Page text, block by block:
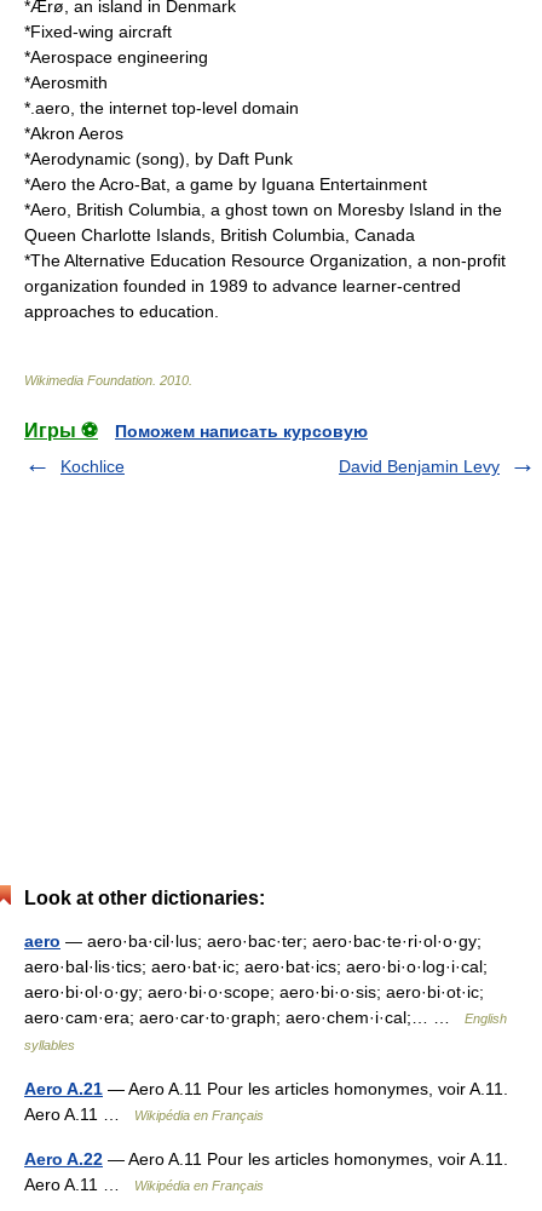
*Ærø , an island in Denmark
*Fixed-wing aircraft
*Aerospace engineering
*Aerosmith
* .aero , the internet top-level domain
*Akron Aeros
*Aerodynamic (song) , by Daft Punk
*Aero the Acro-Bat , a game by Iguana Entertainment
*Aero, British Columbia , a ghost town on Moresby Island in the
Queen Charlotte Islands, British Columbia, Canada
*TheAlternative Education Resource Organization , a non-profit
organization founded in 1989 to advance learner-centred
approaches to education.
Wikimedia Foundation 2010
Игры ⚽
Поможем написать курсовую
Kochlice
David Benjamin Levy
Look at other dictionaries:
aero — aero·ba·cil·lus; aero·bac·ter; aero·bac·te·ri·ol·o·gy;
aero·bal·lis·tics; aero·bat·ic; aero·bat·ics; aero·bi·o·log·i·cal;
aero·bi·ol·o·gy; aero·bi·o·scope; aero·bi·o·sis; aero·bi·ot·ic;
aero·cam·era; aero·car·to·graph; aero·chem·i·cal;… …
English
syllables
Aero A.21 — Aero A.11 Pour les articles homonymes, voir A.11.
Aero A.11 …
Wikipédia en Français
Aero A.22 — Aero A.11 Pour les articles homonymes, voir A.11.
Aero A.11 …
Wikipédia en Français